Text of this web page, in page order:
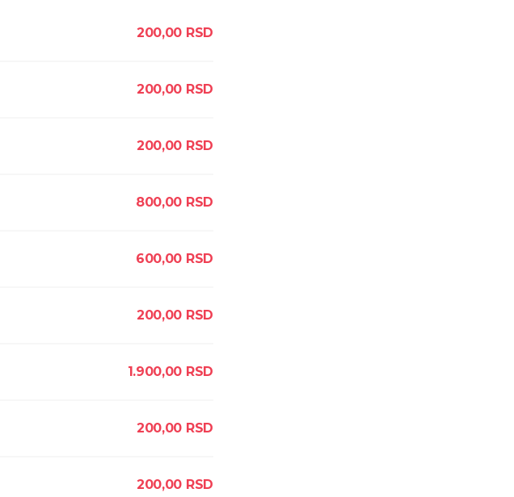
200,00 RSD
200,00 RSD
200,00 RSD
800,00 RSD
600,00 RSD
200,00 RSD
1.900,00 RSD
200,00 RSD
200,00 RSD